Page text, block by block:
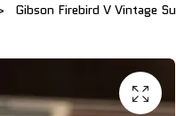
Gibson Firebird V Vintage